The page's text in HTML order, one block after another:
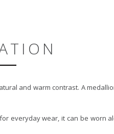
and warm contrast. A
everyday wear, it can be